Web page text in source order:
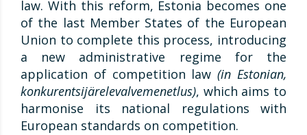
law. With this reform, Estonia becomes one
of the last Member States of the European
Union to complete this process, introducing
a new administrative regime for the
application of competition law(in Estonian,
konkurentsijärelevalvemenetlus), which aims to
harmonise its national regulations with
European standards on competition.